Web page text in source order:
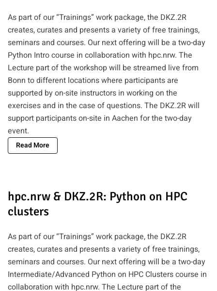
As part of our “Trainings” work package, the DKZ.2R
creates, curates and presents a variety of free trainings,
seminars and courses. Our next offering will be a two-day
Python Intro course in collaboration with hpc.nrw. The
Lecture part of the workshop will be streamed live from
Bonn to different locations where participants are
supported by on-site instructors in working on the
exercises and in the case of questions. The DKZ.2R will
support participants on-site in Aachen for the two-day
event.
Read More
hpc.nrw & DKZ.2R: Python on HPC
clusters
As part of our “Trainings” work package, the DKZ.2R
creates, curates and presents a variety of free trainings,
seminars and courses. Our next offering will be a two-day
Intermediate/Advanced Python on HPC Clusters course in
collaboration with hpc.nrw. The Lecture part of the